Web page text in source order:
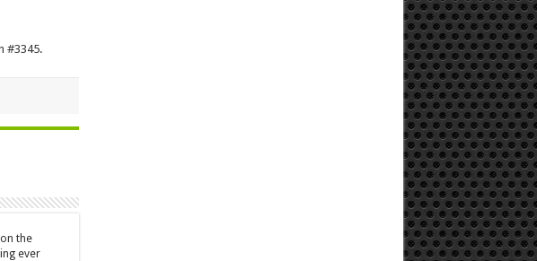
#3345.
the
ever